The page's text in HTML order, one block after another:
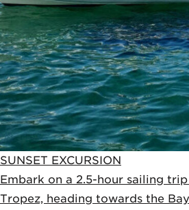
SUNSET EXCURSION
Embark on a 2.5-hour sailing
Tropez, heading towards the